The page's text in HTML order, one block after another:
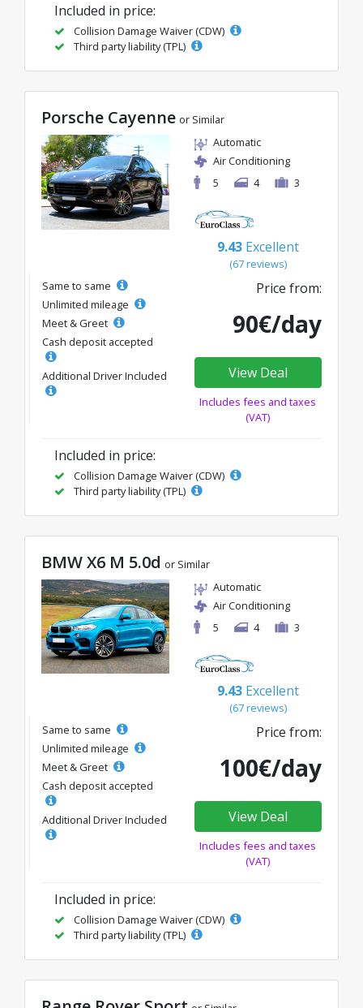
Included in price:
Collision Damage Waiver (CDW)
Third party liability (TPL)
Porsche Cayenne or Similar
Automatic
Air Conditioning
5
4 3
9.43 Excellent
(67 reviews)
Same to same
Unlimited mileage
Meet & Greet
Cash deposit accepted
Additional Driver Included
Price from:
90€/day
View Deal
Includes fees and taxes
(VAT)
Included in price:
Collision Damage Waiver (CDW)
Third party liability (TPL)
BMW X6 M 5.0d or Similar
Automatic
Air Conditioning
5
4 3
9.43 Excellent
(67 reviews)
Same to same
Unlimited mileage
Meet & Greet
Cash deposit accepted
Additional Driver Included
Price from:
100€/day
View Deal
Includes fees and taxes
(VAT)
Included in price:
Collision Damage Waiver (CDW)
Third party liability (TPL)